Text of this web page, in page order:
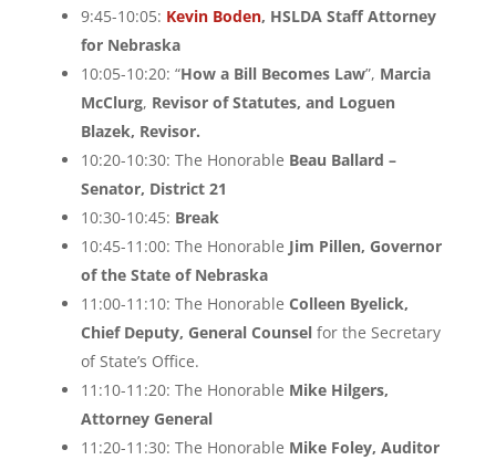
9:45-10:05: Kevin Boden, HSLDA Staff Attorney
for Nebraska
10:05-10:20: “How a Bill Becomes Law”, Marcia
McClurg, Revisor of Statutes, and Loguen
Blazek, Revisor.
10:20-10:30: The Honorable Beau Ballard –
Senator, District 21
10:30-10:45: Break
10:45-11:00: The Honorable Jim Pillen, Governor
of the State of Nebraska
11:00-11:10: The Honorable Colleen Byelick,
Chief Deputy, General Counselfor the Secretary
of State’s Office.
11:10-11:20: The Honorable Mike Hilgers,
Attorney General
11:20-11:30: The Honorable Mike Foley, Auditor